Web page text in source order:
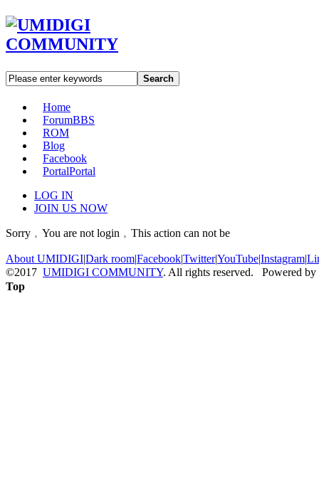
Search
Home
ForumBBS
ROM
Blog
Facebook
PortalPortal
LOG IN
JOIN US NOW
Sorry﹐You are not login﹐This action can not be
About UMIDIGI|Dark room|Facebook|Twitter|YouTube|Instagram|
©2017 UMIDIGI COMMUNITY. All rights reserved. Powered by
Top